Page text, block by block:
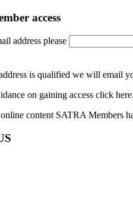
access
address please
is qualified we will email
on gaining access click here.
content SATRA Members